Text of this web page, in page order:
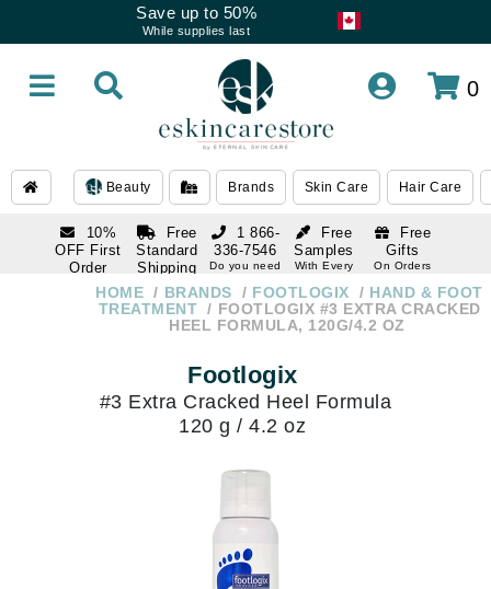
Save up to 50%
While supplies last
0
Beauty Brands Skin Care Hair Care
10%
OFF First
Order
subscription
Free
Standard
Shipping
Over $250
Free
Samples
With Every
Free
Gifts
On Orders
1 866-
336-7546
Do you need
1 866-
336-7546
HOME BRANDS FOOTLOGIX
HAND & FOOT
TREATMENT
FOOTLOGIX #3 EXTRA CRACKED
HEEL FORMULA, 120G/4.2 OZ
Footlogix
#3 Extra Cracked Heel Formula
120 g / 4.2 oz